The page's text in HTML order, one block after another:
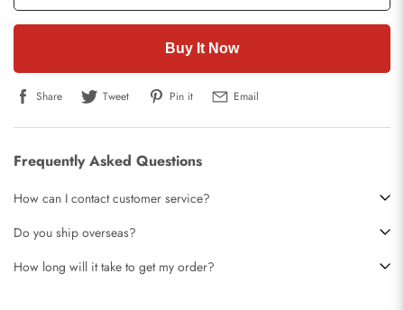
Buy It Now
Share Tweet Pin it Email
Frequently Asked Questions
How can I contact customer service?
Do you ship overseas?
How long will it take to get my order?